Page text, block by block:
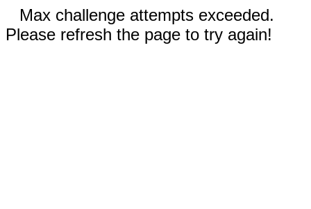
Max challenge attempts exceeded.
Please refresh the page to try again!